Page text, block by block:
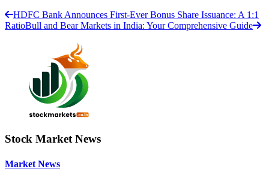
HDFC Bank Announces First-Ever Bonus Share Issuance: A 1:1
RatioBull and Bear Markets in India: Your Comprehensive Guide
Stock Market News
Market News